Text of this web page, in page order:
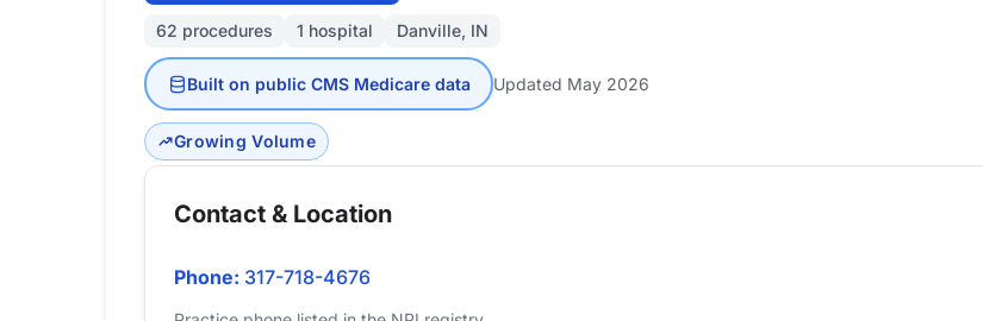
62 procedures 1 hospital Danville, IN
Built on public CMS Medicare data Updated May 2026
Growing Volume
Contact & Location
Phone: 317-718-4676